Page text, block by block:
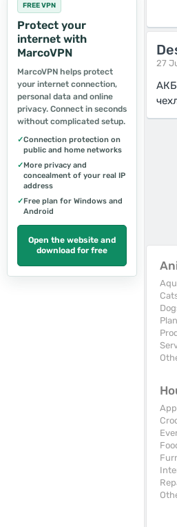
FREE VPN
Protect your
internet with
MarcoVPN
MarcoVPN helps protect
your internet connection,
personal data and online
privacy. Connect in seconds
without complicated setup.
✓Connection protection on
public and home networks
✓More privacy and
concealment of your real IP
address
✓Free plan for Windows and
Android
Open the website and
download for free
27